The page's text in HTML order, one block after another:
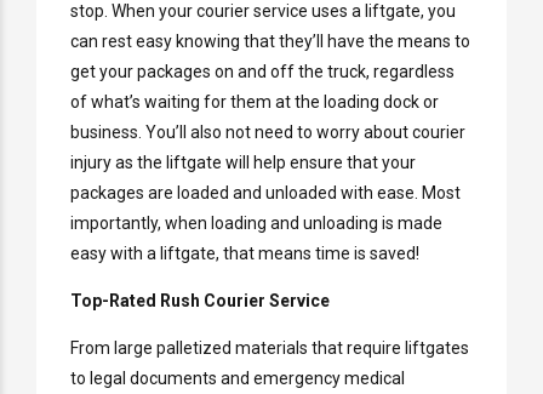
stop. When your courier service uses a liftgate, you
can rest easy knowing that they’ll have the means to
get your packages on and off the truck, regardless
of what’s waiting for them at the loading dock or
business. You’ll also not need to worry about courier
injury as the liftgate will help ensure that your
packages are loaded and unloaded with ease. Most
importantly, when loading and unloading is made
easy with a liftgate, that means time is saved!
Top-Rated Rush Courier Service
From large palletized materials that require liftgates
to legal documents and emergency medical